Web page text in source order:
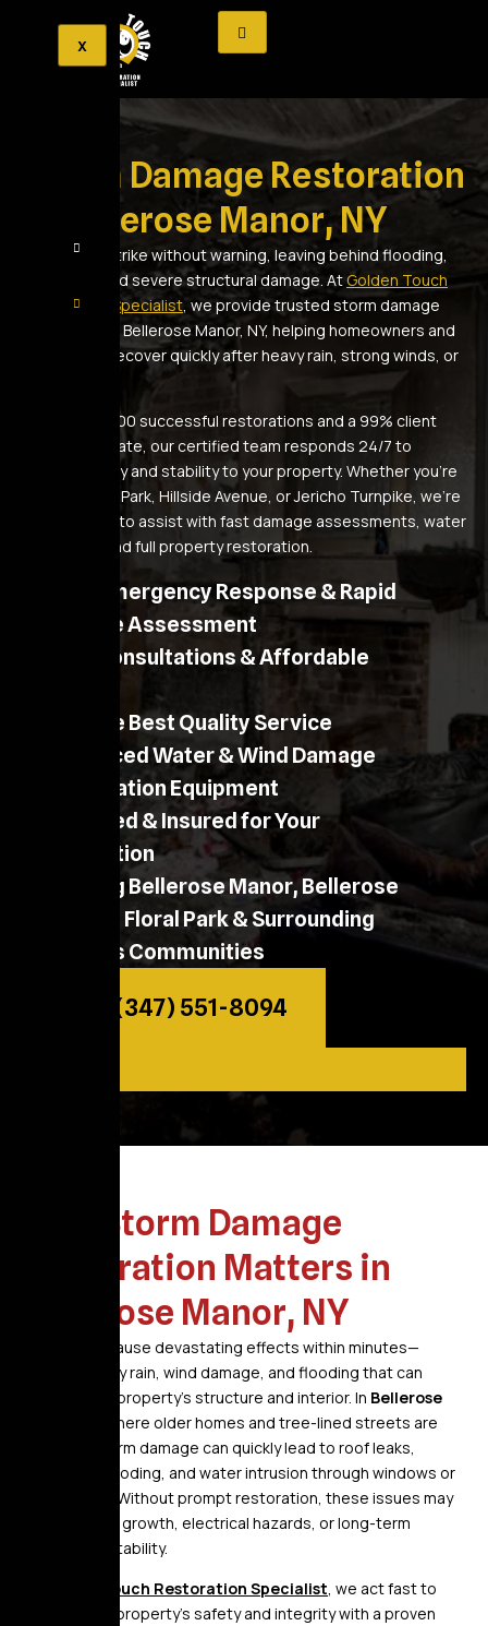
X
Storm Damage Restoration
in Bellerose Manor, NY
Storms can strike without warning, leaving behind flooding,
roof leaks, and severe structural damage. AtGolden Touch
Restoration Specialist, we provide trusted storm damage
restoration in Bellerose Manor, NY, helping homeowners and
businesses recover quickly after heavy rain, strong winds, or
With over 2,500 successful restorations and a 99% client
satisfaction rate, our certified team responds 24/7 to
restore safety and stability to your property. Whether you’re
near Belmont Park, Hillside Avenue, or Jericho Turnpike, we’re
always ready to assist with fast damage assessments, water
extraction, and full property restoration.
24/7 Emergency Response & Rapid
On-Site Assessment
Free Consultations & Affordable
Provide Best Quality Service
Advanced Water & Wind Damage
Restoration Equipment
Licensed & Insured for Your
Protection
Serving Bellerose Manor, Bellerose
Village, Floral Park & Surrounding
Queens Communities
Call: (347) 551-8094
Why Storm Damage
Restoration Matters in
Bellerose Manor, NY
Storms can cause devastating effects within minutes—
bringing heavy rain, wind damage, and flooding that can
weaken your property’s structure and interior. In Bellerose
, where older homes and tree-lined streets are
common, storm damage can quickly lead to roof leaks,
basement flooding, and water intrusion through windows or
foundations. Without prompt restoration, these issues may
result in mold growth, electrical hazards, or long-term
structural instability.
Golden Touch Restoration Specialist, we act fast to
restore your property’s safety and integrity with a proven